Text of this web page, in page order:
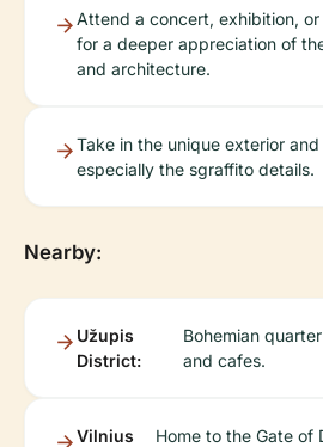
Attend a concert, exhibition,
for a deeper appreciation of
and architecture.
Take in the unique exterior
especially the sgraffito details.
Nearby:
Užupis
District:
Bohemian
and cafes.
Vilnius
Home to the Gate of